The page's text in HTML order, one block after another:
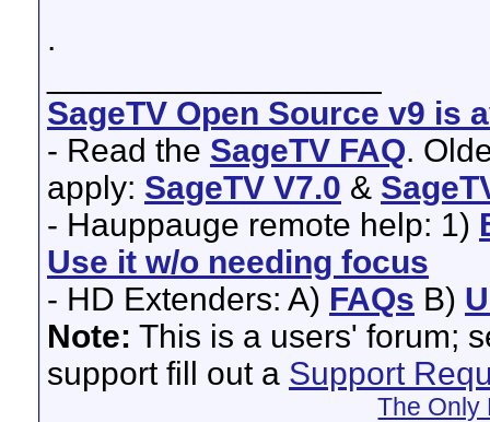
.
SageTV Open Source v9 is
- Read the SageTV FAQ.
apply: SageTV V7.0 &
- Hauppauge remote help: 1)
Use it w/o needing focus
- HD Extenders: A) FAQs B)
Note: This is a users' forum;
support fill out a Support
The Only